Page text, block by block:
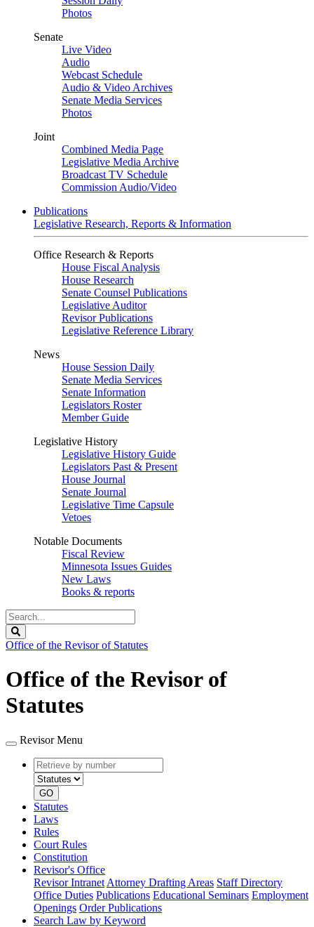
Photos
Senate
Live Video
Audio
Webcast Schedule
Audio & Video Archives
Senate Media Services
Photos
Joint
Combined Media Page
Legislative Media Archive
Broadcast TV Schedule
Commission Audio/Video
Publications
Legislative Research, Reports & Information
Office Research & Reports
House Fiscal Analysis
House Research
Senate Counsel Publications
Legislative Auditor
Revisor Publications
Legislative Reference Library
News
House Session Daily
Senate Media Services
Senate Information
Legislators Roster
Member Guide
Legislative History
Legislative History Guide
Legislators Past & Present
House Journal
Senate Journal
Legislative Time Capsule
Vetoes
Notable Documents
Fiscal Review
Minnesota Issues Guides
New Laws
Books & reports
Search
Legislature
Office of the Revisor of Statutes
Office of the Revisor of
Statutes
Revisor Menu
Retrieve
by
number
type
GO
Statutes
Laws
Rules
Court Rules
Constitution
Revisor's Office
Revisor Intranet Attorney Drafting Areas Staff Directory
Office Duties Publications Educational Seminars Employment
Openings Order Publications
Search Law by Keyword